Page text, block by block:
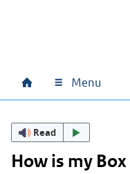
Main navigation
Home Menu
Read
How is my